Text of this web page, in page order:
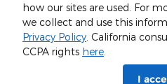
how our sites are used. For
we collect and use this
Privacy Policy. California
CCPA rights here.
I
Sitemap Privacy View Additional